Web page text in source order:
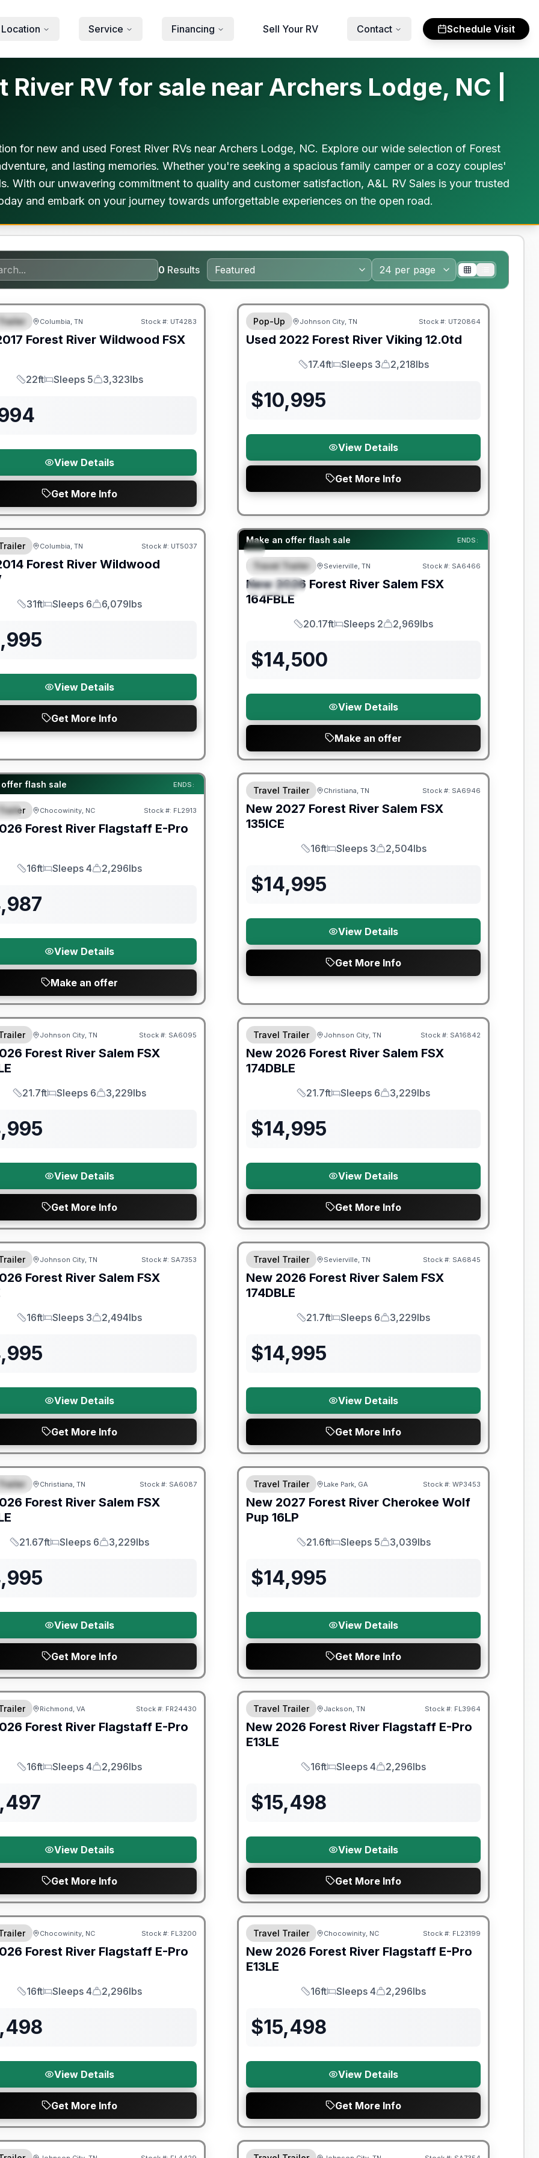
Service Financing Sell Your RV Contact Schedule Visit
RV for sale near Archers Lodge, NC |
for new and used Forest River RVs near Archers Lodge, NC. Explore our wide selection of Forest
and lasting memories. Whether you're seeking a spacious family camper or a cozy couples'
With our unwavering commitment to quality and customer satisfaction, A&L RV Sales is your trusted
and embark on your journey towards unforgettable experiences on the open road.
0 Results
Columbia, TN Stock #: UT4283
Forest River Wildwood FSX
Length
22ft
Sleeps
Sleeps 5
Dry Weight
3,323lbs
View Details
Get More Info
Pop-Up Johnson City, TN Stock #: UT20864
Used 2022 Forest River Viking 12.0td
Length
17.4ft
Sleeps
Sleeps 3
Dry Weight
2,218lbs
$10,995
View Details
Get More Info
Columbia, TN Stock #: UT5037
Forest River Wildwood
Length
31ft
Sleeps
Sleeps 6
Dry Weight
6,079lbs
View Details
Get More Info
Make an offer flash sale ENDS:
FEATURED
SPECIAL
Forest River Great Getaway Sales Event
Travel Trailer Sevierville, TN Stock #: SA6466
New 2026 Forest River Salem FSX
164FBLE
Length
20.17ft
Sleeps
Sleeps 2
Dry Weight
2,969lbs
$14,500
View Details
Make an offer
offer flash sale ENDS:
Great Getaway Sales Event
Chocowinity, NC Stock #: FL2913
Forest River Flagstaff E-Pro
Length
16ft
Sleeps
Sleeps 4
Dry Weight
2,296lbs
View Details
Make an offer
Warranty Forever Included!
Travel Trailer Christiana, TN Stock #: SA6946
New 2027 Forest River Salem FSX
135ICE
Length
16ft
Sleeps
Sleeps 3
Dry Weight
2,504lbs
$14,995
View Details
Get More Info
Great Getaway Sales Event
Johnson City, TN Stock #: SA6095
Forest River Salem FSX
Length
21.7ft
Sleeps
Sleeps 6
Dry Weight
3,229lbs
View Details
Get More Info
Forest River Great Getaway Sales Event
Travel Trailer Johnson City, TN Stock #: SA16842
New 2026 Forest River Salem FSX
174DBLE
Length
21.7ft
Sleeps
Sleeps 6
Dry Weight
3,229lbs
$14,995
View Details
Get More Info
Great Getaway Sales Event
Johnson City, TN Stock #: SA7353
Forest River Salem FSX
Length
16ft
Sleeps
Sleeps 3
Dry Weight
2,494lbs
View Details
Get More Info
Forest River Great Getaway Sales Event
Travel Trailer Sevierville, TN Stock #: SA6845
New 2026 Forest River Salem FSX
174DBLE
Length
21.7ft
Sleeps
Sleeps 6
Dry Weight
3,229lbs
$14,995
View Details
Get More Info
Great Getaway Sales Event
Christiana, TN Stock #: SA6087
Forest River Salem FSX
Length
21.67ft
Sleeps
Sleeps 6
Dry Weight
3,229lbs
View Details
Get More Info
Travel Trailer Lake Park, GA Stock #: WP3453
New 2027 Forest River Cherokee Wolf
Pup 16LP
Length
21.6ft
Sleeps
Sleeps 5
Dry Weight
3,039lbs
$14,995
View Details
Get More Info
Great Getaway Sales Event
Richmond, VA Stock #: FR24430
Forest River Flagstaff E-Pro
Length
16ft
Sleeps
Sleeps 4
Dry Weight
2,296lbs
View Details
Get More Info
Forest River Great Getaway Sales Event
Travel Trailer Jackson, TN Stock #: FL3964
New 2026 Forest River Flagstaff E-Pro
E13LE
Length
16ft
Sleeps
Sleeps 4
Dry Weight
2,296lbs
$15,498
View Details
Get More Info
Great Getaway Sales Event
Chocowinity, NC Stock #: FL3200
Forest River Flagstaff E-Pro
Length
16ft
Sleeps
Sleeps 4
Dry Weight
2,296lbs
View Details
Get More Info
Forest River Great Getaway Sales Event
Travel Trailer Chocowinity, NC Stock #: FL23199
New 2026 Forest River Flagstaff E-Pro
E13LE
Length
16ft
Sleeps
Sleeps 4
Dry Weight
2,296lbs
$15,498
View Details
Get More Info
Forest River Great Getaway Sales Event